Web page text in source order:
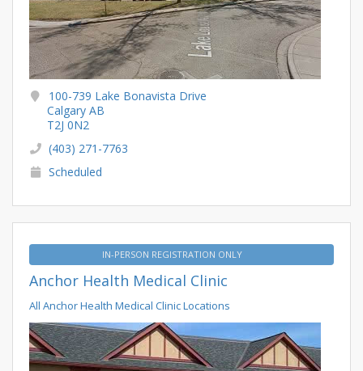
100-739 Lake Bonavista Drive
Calgary AB
T2J 0N2
(403) 271-7763
Scheduled
IN-PERSON REGISTRATION ONLY
Anchor Health Medical Clinic
All Anchor Health Medical Clinic Locations